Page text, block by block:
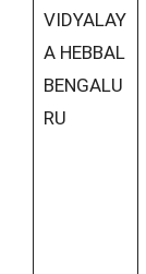
VIDYALAY
A HEBBAL
BENGALU
RU